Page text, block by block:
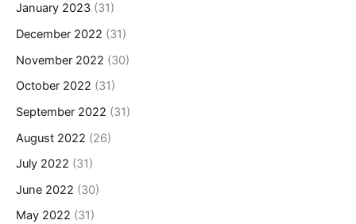
January 2023 (31)
December 2022 (31)
November 2022 (30)
October 2022 (31)
September 2022 (31)
August 2022 (26)
July 2022 (31)
June 2022 (30)
May 2022 (31)